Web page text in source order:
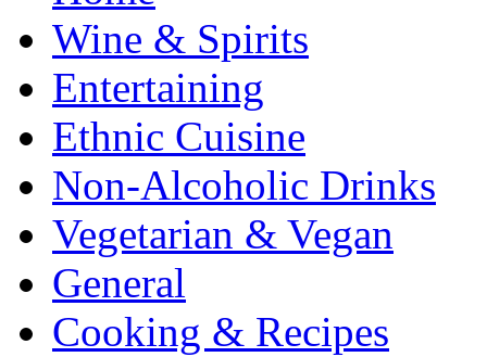
Wine & Spirits
Entertaining
Ethnic Cuisine
Non-Alcoholic Drinks
Vegetarian & Vegan
General
Cooking & Recipes